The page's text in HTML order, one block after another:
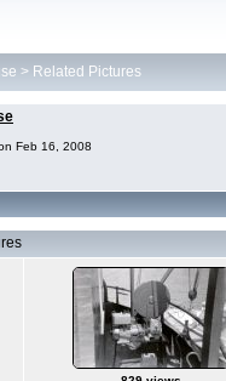
> Related Pictures
Feb 16, 2008